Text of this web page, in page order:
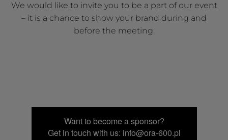
We would like to invite you to be a part of our event
– it is a chance to show your brand during and
before the meeting.
Want to become a sponsor?
Get in touch with us: info@ora-600.pl